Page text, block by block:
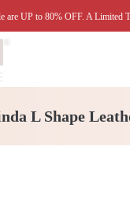
are UP to 80% OFF. A Limited
L Shape